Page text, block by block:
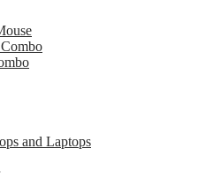
and Laptops